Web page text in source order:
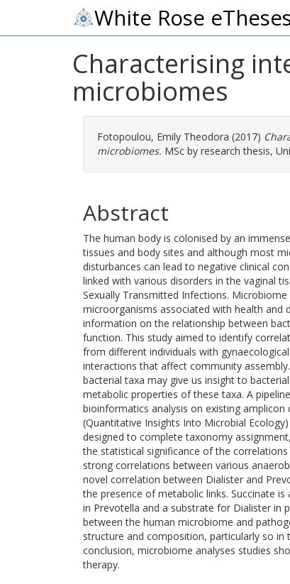
White Rose
Characterising
microbiomes
Fotopoulou, Emily Theodora (2017)
microbiomes. MSc by research thesis,
Abstract
The human body is colonised by an
tissues and body sites and although most
disturbances can lead to negative clinical
linked with various disorders in the vaginal
Sexually Transmitted Infections.
microorganisms associated with health and
information on the relationship between
function. This study aimed to identify
from different individuals with
interactions that affect community
bacterial taxa may give us insight to
metabolic properties of these taxa. A
bioinformatics analysis on existing
(Quantitative Insights Into Microbial
designed to complete taxonomy
the statistical significance of the
strong correlations between various
novel correlation between Dialister and
the presence of metabolic links. Succinate
in Prevotella and a substrate for Dialister in
between the human microbiome and
structure and composition, particularly so
conclusion, microbiome analyses studies
therapy.